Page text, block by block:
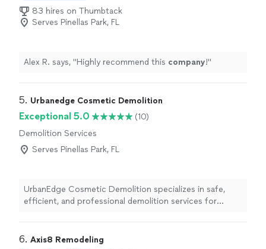
83 hires on Thumbtack
Serves Pinellas Park, FL
Alex R. says, "Highly recommend this company!"
5. Urbanedge Cosmetic Demolition
Exceptional 5.0
(10)
Demolition Services
Serves Pinellas Park, FL
UrbanEdge Cosmetic Demolition specializes in safe,
efficient, and professional demolition services for
renovations while keeping the job site clean and on
6. Axis8 Remodeling